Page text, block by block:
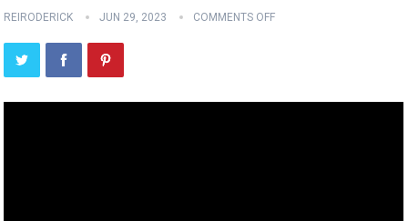
REIRODERICK JUN 29, 2023 COMMENTS OFF